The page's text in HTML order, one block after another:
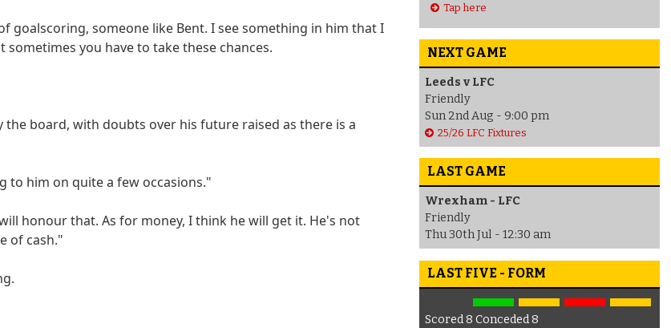
goalscoring, someone like Bent. I see something in him that I
you have to take these chances.
board, with doubts over his future raised as there is a
to him on quite a few occasions."
honour that. As for money, I think he will get it. He's not
of cash."
Tap here
NEXT GAME
Leeds v LFC
Friendly
Sun 2nd Aug - 9:00 pm
25/26 LFC Fixtures
LAST GAME
Wrexham - LFC
Friendly
Thu 30th Jul - 12:30 am
LAST FIVE - FORM
Scored 8 Conceded 8